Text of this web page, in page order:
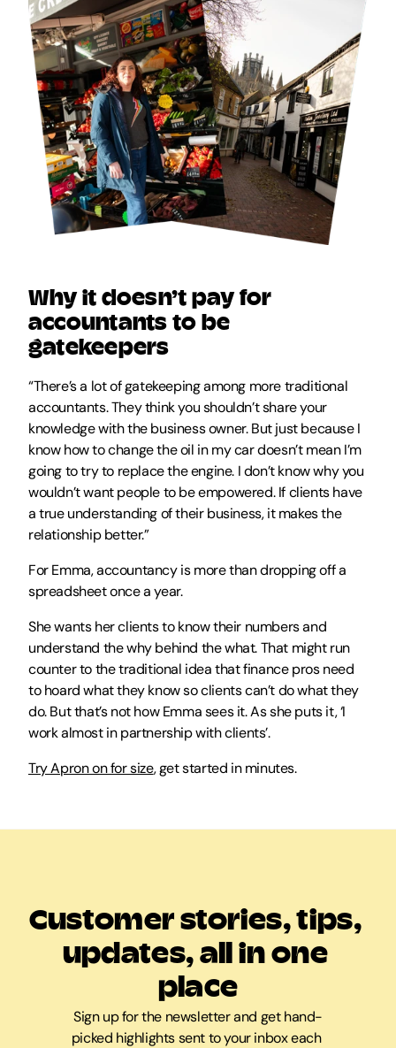
Why it doesn’t pay for
accountants to be
gatekeepers
“There’s a lot of gatekeeping among more traditional
accountants. They think you shouldn’t share your
knowledge with the business owner. But just because I
know how to change the oil in my car doesn’t mean I’m
going to try to replace the engine. I don’t know why you
wouldn’t want people to be empowered. If clients have
a true understanding of their business, it makes the
relationship better.”
For Emma, accountancy is more than dropping off a
spreadsheet once a year.
She wants her clients to know their numbers and
understand the why behind the what. That might run
counter to the traditional idea that finance pros need
to hoard what they know so clients can’t do what they
do. But that’s not how Emma sees it. As she puts it, ‘I
work almost in partnership with clients’.
Try Apron on for size, get started in minutes.
Customer stories, tips,
updates, all in one
place
Sign up for the newsletter and get hand-
picked highlights sent to your inbox each